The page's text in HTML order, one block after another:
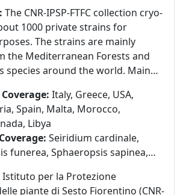
The CNR-IPSP-FTFC collection cryo-
1000 private strains for
The strains are mainly
the Mediterranean Forests and
species around the world. Main
characterized as pathogens of
spp., Diplodia spp.,
spp., Armillaria spp.,
abietinum, Cryphonectria
second core of collection is
35 strains of Trichoderma spp.
rosea, characterized as
Italy, Greece, USA,
Spain, Malta, Morocco,
Libya
Seiridium cardinale,
funerea, Sphaeropsis sapinea,
strobilinus, Seiridium
Istituto per la Protezione
piante di Sesto Fiorentino (CNR-